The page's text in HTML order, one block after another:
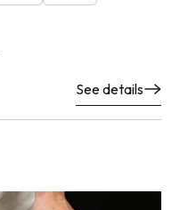
See details